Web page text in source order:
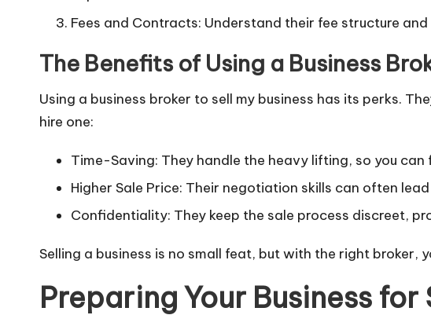
Fees and Contracts: Understand their fee structure
The Benefits of Using a Business
Using a business broker to sell my business has its perks.
hire one:
Time-Saving: They handle the heavy lifting, so you can
Higher Sale Price: Their negotiation skills can often
Confidentiality: They keep the sale process discreet,
Selling a business is no small feat, but with the right
Preparing Your Business for